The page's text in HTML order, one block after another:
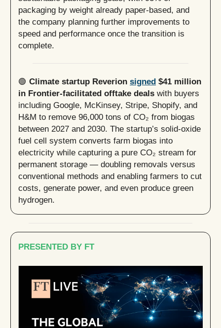
packaging by weight already paper-based, and
the company planning further improvements to
speed and performance once the transition is
complete.
🟢 Climate startup Reverion signed $41 million
in Frontier-facilitated offtake deals with buyers
including Google, McKinsey, Stripe, Shopify, and
H&M to remove 96,000 tons of CO₂ from biogas
between 2027 and 2030. The startup’s solid-oxide
fuel cell system converts farm biogas into
electricity while capturing a pure CO₂ stream for
permanent storage — doubling removals versus
conventional methods and enabling farmers to cut
costs, generate power, and even produce green
hydrogen.
PRESENTED BY FT